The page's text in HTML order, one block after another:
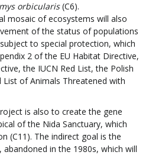
orbicularis(C6).
mosaic of ecosystems will also
of the status of populations
to special protection, which
2 of the EU Habitat Directive,
the IUCN Red List, the Polish
List of Animals Threatened with
is also to create the gene
of the Nida Sanctuary, which
(C11). The indirect goal is the
in the 1980s, which will